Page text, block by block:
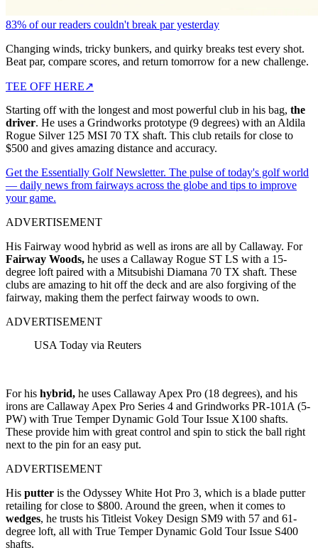
83% of our readers couldn't break par yesterday
Changing winds, tricky bunkers, and quirky breaks test every shot.
Beat par, compare scores, and return tomorrow for a new challenge.
TEE OFF HERE↗
Starting off with the longest and most powerful club in his bag, the
driver. He uses a Grindworks prototype (9 degrees) with an Aldila
Rogue Silver 125 MSI 70 TX shaft. This club retails for close to
$500 and gives amazing distance and accuracy.
Get the Essentially Golf Newsletter. The pulse of today's golf world
— daily news from fairways across the globe and tips to improve
your game.
ADVERTISEMENT
His Fairway wood hybrid as well as irons are all by Callaway. For
Fairway Woods, he uses a Callaway Rogue ST LS with a 15-
degree loft paired with a Mitsubishi Diamana 70 TX shaft. These
clubs are amazing to hit off the deck and are also forgiving of the
fairway, making them the perfect fairway woods to own.
ADVERTISEMENT
USA Today via Reuters
For his hybrid, he uses Callaway Apex Pro (18 degrees), and his
irons are Callaway Apex Pro Series 4 and Grindworks PR-101A (5-
PW) with True Temper Dynamic Gold Tour Issue X100 shafts.
These provide him with great control and spin to stick the ball right
next to the pin for an easy put.
ADVERTISEMENT
His putter is the Odyssey White Hot Pro 3, which is a blade putter
retailing for close to $800. Around the green, when it comes to
wedges, he trusts his Titleist Vokey Design SM9 with 57 and 61-
degree loft, all with True Temper Dynamic Gold Tour Issue S400
shafts.